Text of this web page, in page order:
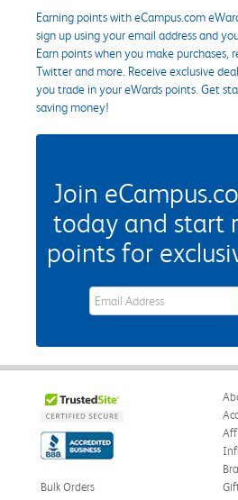
Earning points with eCampus.com
sign up using your email address and
Earn points when you make purchases,
Twitter and more. Receive exclusive
you trade in your eWards points. Get
saving money!
Join
today and start
points for
eWards Sign Up Email
Bulk Orders